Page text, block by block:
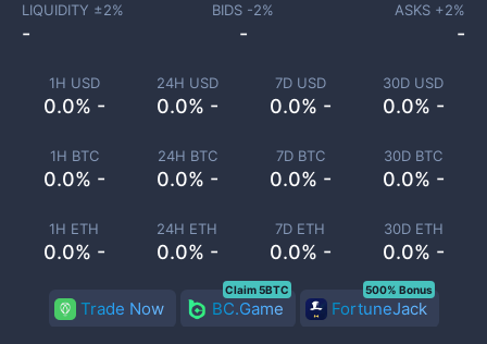
1H USD
0.0% -
24H USD
0.0% -
7D USD
0.0% -
30D USD
0.0% -
1H BTC
0.0% -
24H BTC
0.0% -
7D BTC
0.0% -
30D BTC
0.0% -
1H ETH
0.0% -
24H ETH
0.0% -
7D ETH
0.0% -
30D ETH
0.0% -
LIQUIDITY ±2%
-
BIDS -2%
-
ASKS +2%
-
Trade Now BC.Game
Claim 5BTC
FortuneJack
500% Bonus